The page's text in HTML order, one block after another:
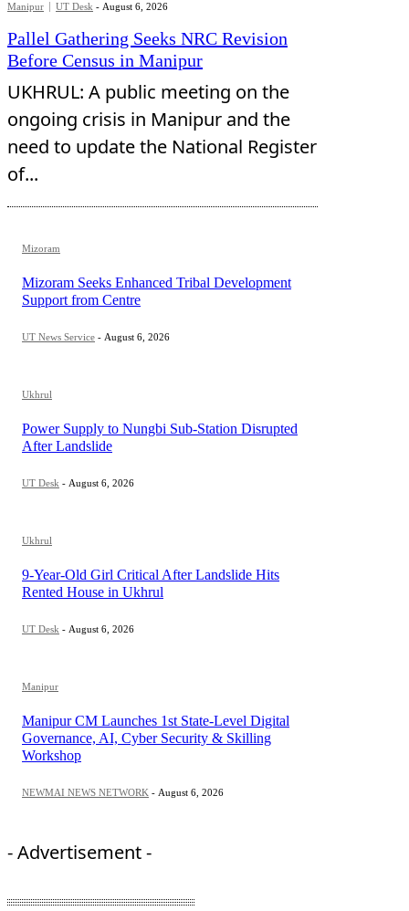
Manipur UT Desk - August 6, 2026
Pallel Gathering Seeks NRC Revision
Before Census in Manipur
UKHRUL: A public meeting on the
ongoing crisis in Manipur and the
need to update the National Register
of...
Mizoram
Mizoram Seeks Enhanced Tribal Development
Support from Centre
UT News Service - August 6, 2026
Ukhrul
Power Supply to Nungbi Sub-Station Disrupted
After Landslide
UT Desk - August 6, 2026
Ukhrul
9-Year-Old Girl Critical After Landslide Hits
Rented House in Ukhrul
UT Desk - August 6, 2026
Manipur
Manipur CM Launches 1st State-Level Digital
Governance, AI, Cyber Security & Skilling
Workshop
NEWMAI NEWS NETWORK - August 6, 2026
- Advertisement -